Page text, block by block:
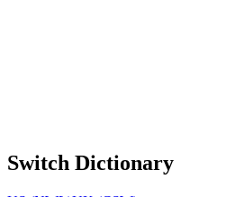
Switch Dictionary